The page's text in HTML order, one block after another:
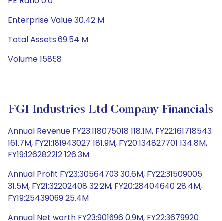
Enterprise Value 30.42 M
Total Assets 69.54 M
Volume 15858
FGI Industries Ltd Company Financials
Annual Revenue FY23:118075018 118.1M, FY22:161718543
161.7M, FY21:181943027 181.9M, FY20:134827701 134.8M,
FY19:126282212 126.3M
Annual Profit FY23:30564703 30.6M, FY22:31509005
31.5M, FY21:32202408 32.2M, FY20:28404640 28.4M,
FY19:25439069 25.4M
Annual Net worth FY23:901696 0.9M, FY22:3679920